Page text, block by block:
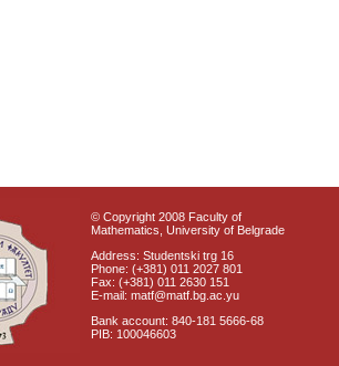
© Copyright 2008 Faculty of
Mathematics, University of Belgrade
Address: Studentski trg 16
Phone: (+381) 011 2027 801
Fax: (+381) 011 2630 151
E-mail: matf@matf.bg.ac.yu
Bank account: 840-181 5666-68
PIB: 100046603